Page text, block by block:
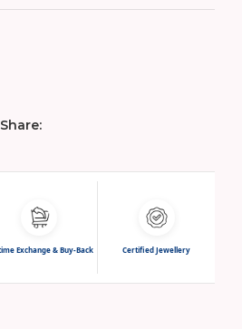
Share:
Exchange & Buy-Back Certified Jewellery